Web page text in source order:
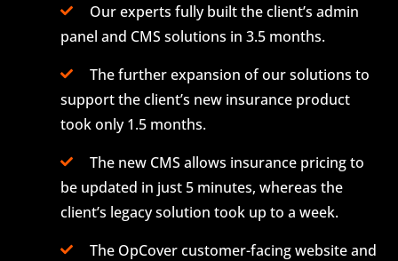
Our experts fully built the client’s admin
panel and CMS solutions in 3.5 months.
The further expansion of our solutions to
support the client’s new insurance product
took only 1.5 months.
The new CMS allows insurance pricing to
be updated in just 5 minutes, whereas the
client’s legacy solution took up to a week.
The OpCover customer-facing website and